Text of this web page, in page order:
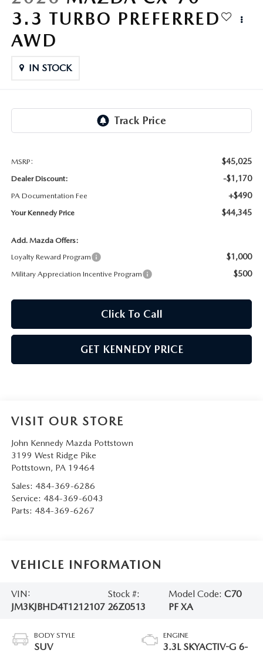
MAZDA HYBRIDS
MAZDA CX-5
MAZDA CX-70
MAZDA CX-90
MAZDA MX-5 MIATA
USED SUVS
USED MAZDAS
GENUINE MAZDA PARTS
TRANSMISSION SERVICE
3.3 TURBO PREFERRED
AWD
IN STOCK
MSRP: $45,025
Dealer Discount: -$1,170
PA Documentation Fee +$490
Your Kennedy Price $44,345
Add. Mazda Offers:
Loyalty Reward Program
$1,000
Military Appreciation Incentive Program $500
Click To Call
GET KENNEDY PRICE
VISIT OUR STORE
John Kennedy Mazda Pottstown
3199 West Ridge Pike
Pottstown, PA 19464
Sales: 484-369-6286
Service: 484-369-6043
Parts: 484-369-6267
VEHICLE INFORMATION
VIN:
JM3KJBHD4T1212107
Stock #:
26Z0513
Model Code: C70
PF XA
BODY STYLE
SUV
ENGINE
3.3L SKYACTIV-G 6-